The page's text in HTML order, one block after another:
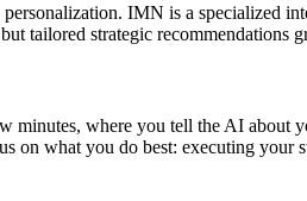
IMN is a
tailored strategic
where you tell the AI
on what you do best: executing your